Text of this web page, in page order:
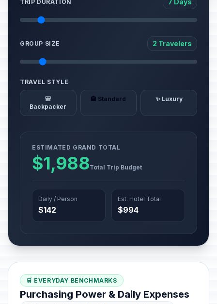
TRIP DURATION 7 Days
GROUP SIZE 2 Travelers
TRAVEL STYLE
🎒
Backpacker
🏨 Standard ✨ Luxury
ESTIMATED GRAND TOTAL
$1,988Total Trip Budget
Daily / Person
$142
Est. Hotel Total
$994
🛒 EVERYDAY BENCHMARKS
Purchasing Power & Daily Expenses